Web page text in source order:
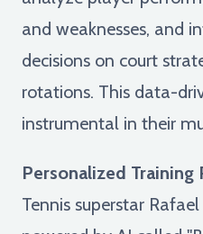
and weaknesses, and
decisions on court
rotations. This data-
instrumental in their
Personalized Training
Tennis superstar